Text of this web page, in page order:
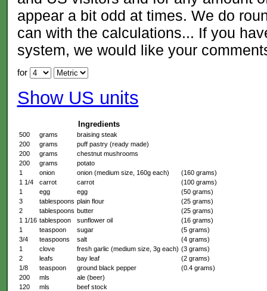
appear a bit odd at times. We do
can with the calculations... If you
system, we would like your
for
Show US units
Ingredients
500 grams
braising steak
200
grams
puff pastry (ready made)
200
grams
chestnut mushrooms
200
grams
potato
1
onion onion (medium size, 160g each)
(160 grams)
1 1/4
carrot carrot
(100 grams)
1
egg egg
(50 grams)
3
tablespoons plain flour
(25 grams)
2
tablespoons butter
(25 grams)
1 1/16 tablespoon sunflower oil
(16 grams)
1
teaspoon sugar
(5 grams)
3/4
teaspoons salt
(4 grams)
1
clove fresh garlic (medium size, 3g each) (3 grams)
2
leafs bay leaf
(2 grams)
1/8
teaspoon ground black pepper
(0.4 grams)
200
mls
ale (beer)
120
mls beef stock